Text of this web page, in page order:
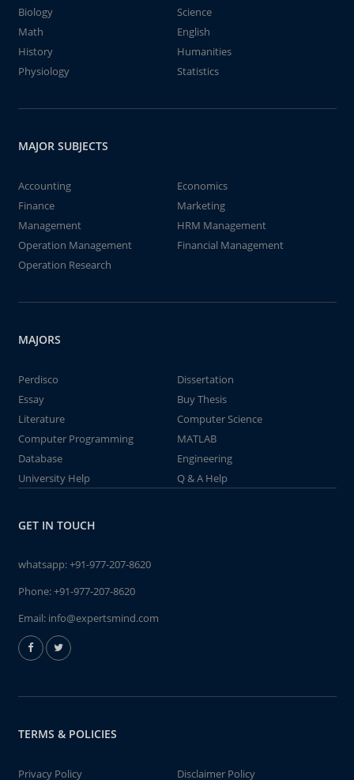
Biology
Science
Math
English
History
Humanities
Physiology
Statistics
MAJOR SUBJECTS
Accounting
Economics
Finance
Marketing
Management
HRM Management
Operation Management
Financial Management
Operation Research
MAJORS
Perdisco
Dissertation
Essay
Buy Thesis
Literature
Computer Science
Computer Programming
MATLAB
Database
Engineering
University Help
Q & A Help
GET IN TOUCH
whatsapp:+91-977-207-8620
Phone:+91-977-207-8620
Email: info@expertsmind.com
TERMS & POLICIES
Privacy Policy Disclaimer Policy